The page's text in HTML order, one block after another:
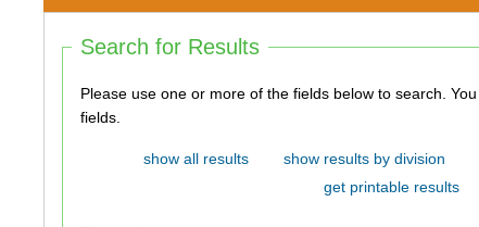
Search for Results
Please use one or more of the fields below to search. You do not need to use all of the
fields.
show all results show results by division
get printable results